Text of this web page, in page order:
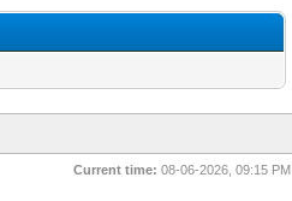
Current time: 08-06-2026, 09:15 PM